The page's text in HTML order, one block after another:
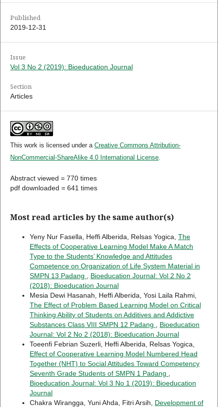
Published
2019-12-31
Issue
Vol 3 No 2 (2019): Bioeducation Journal
Section
Articles
This work is licensed under a Creative Commons Attribution-
NonCommercial-ShareAlike 4.0 International License
Abstract viewed = 770 times
pdf downloaded = 641 times
Most read articles by the same author(s)
Yeny Nur Fasella, Heffi Alberida, Relsas Yogica, The
Effects of Cooperative Learning Model Make A Match
Type to the Students’ Knowledge and Attitudes
Competence on Organization of Life System Material in
SMPN 13 Padang
Bioeducation Journal: Vol 2 No 2
(2018): Bioeducation Journal
Mesia Dewi Hasanah, Heffi Alberida, Yosi Laila Rahmi,
The Effect of Problem Based Learning Model on Critical
Thinking Ability of Students on Additives and Addictive
Substances Class VIII SMPN 12 Padang
Bioeducation
Journal: Vol 2 No 2 (2018): Bioeducation Journal
Toeenfi Febrian Suzerli, Heffi Alberida, Relsas Yogica,
Effect of Cooperative Learning Model Numbered Head
Together (NHT) to Social Attitudes Toward Competency
Seventh Grade Students of SMPN 1 Padang
Bioeducation Journal: Vol 3 No 1 (2019): Bioeducation
Journal
Chakra Wirangga, Yuni Ahda, Fitri Arsih, Development of